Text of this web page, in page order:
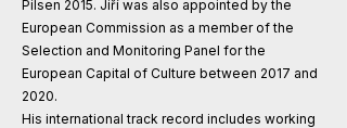
Pilsen 2015. Jiří was also appointed by the
European Commission as a member of the
Selection and Monitoring Panel for the
European Capital of Culture between 2017 and
2020.
His international track record includes working